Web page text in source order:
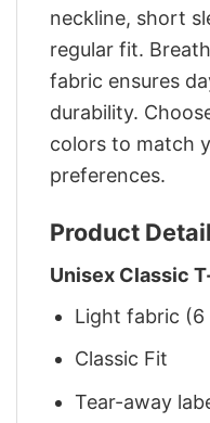
neckline, short
regular fit.
fabric ensures
durability.
colors to match
preferences.
Product
Unisex Classic
Light fabric (6
Classic Fit
Tear-away